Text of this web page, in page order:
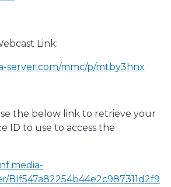
Link:
server.com/mmc/p/mtby3hnx
the below link to retrieve your
ID to use to access the
BIf547a82254b44e2c987311d2f9